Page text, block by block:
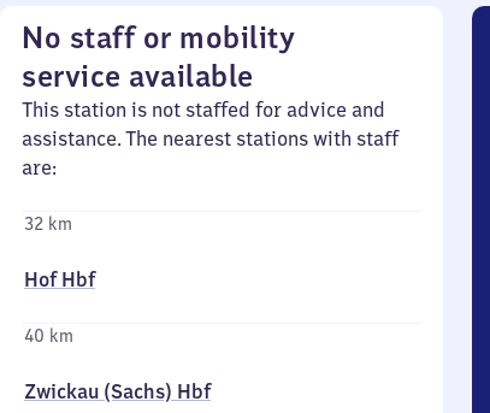
No staff or mobility
service available
This station is not staffed for advice and
assistance. The nearest stations with staff
are:
32 km
Hof Hbf
40 km
Zwickau (Sachs) Hbf